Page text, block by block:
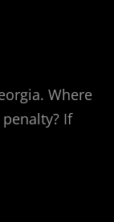
Where
If